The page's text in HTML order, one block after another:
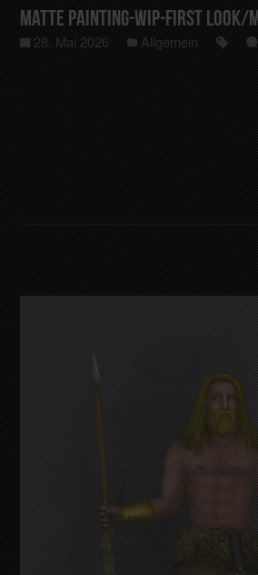
Matte Painting-Wip-First Look/
28. Mai 2026 Allgemein